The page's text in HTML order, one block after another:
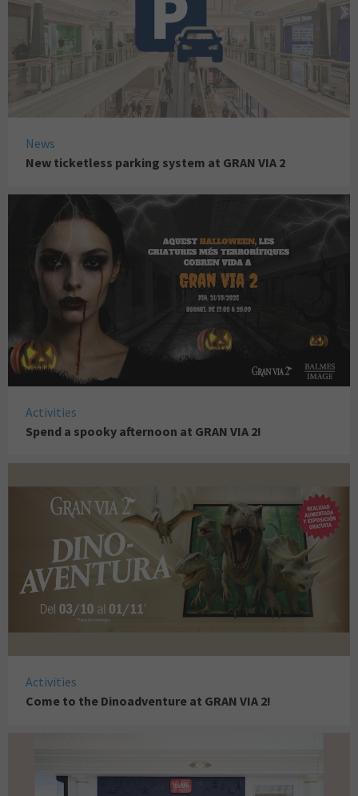
News
New ticketless parking system at GRAN VIA 2
Activities
Spend a spooky afternoon at GRAN VIA 2!
Activities
Come to the Dinoadventure at GRAN VIA 2!